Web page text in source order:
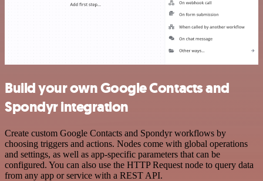
Build your own Google Contacts and
Spondyr integration
Create custom Google Contacts and Spondyr workflows by
choosing triggers and actions. Nodes come with global operations
and settings, as well as app-specific parameters that can be
configured. You can also use the HTTP Request node to query data
from any app or service with a REST API.